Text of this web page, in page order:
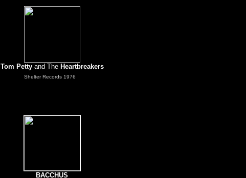
Tom Petty and The Heartbreakers
Shelter Records 1976
BACCHUS